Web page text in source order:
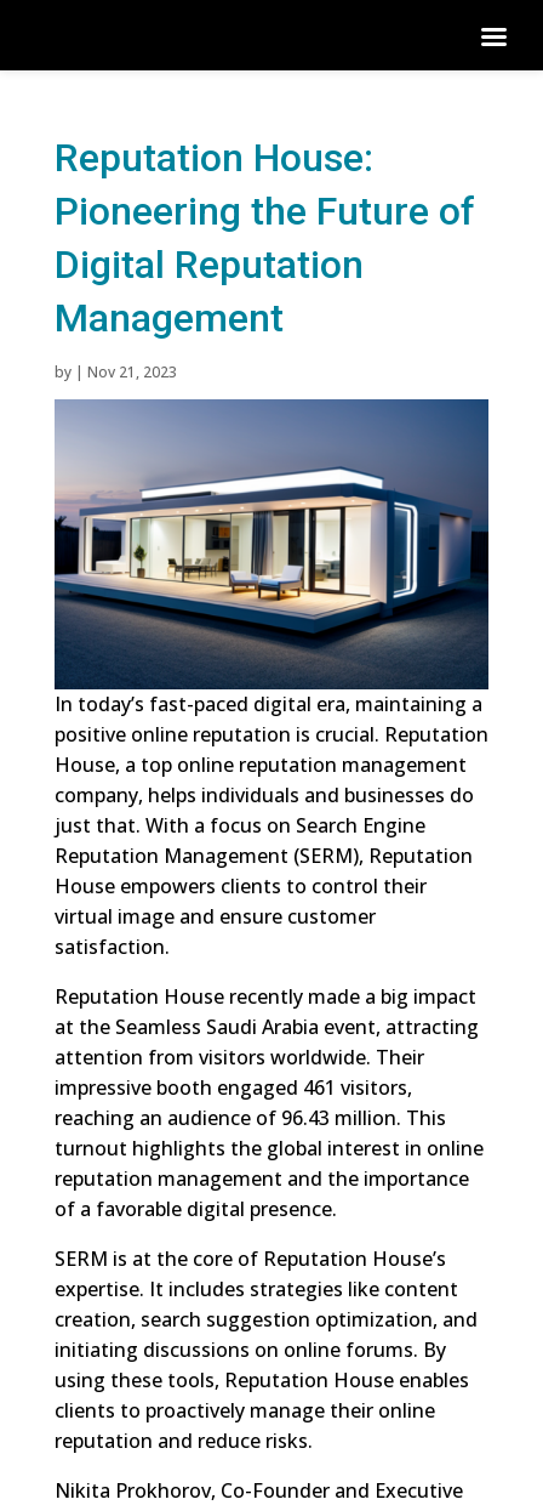
Reputation House:
Pioneering the Future of
Digital Reputation
Management
by | Nov 21, 2023
In today’s fast-paced digital era, maintaining a
positive online reputation is crucial. Reputation
House, a top online reputation management
company, helps individuals and businesses do
just that. With a focus on Search Engine
Reputation Management (SERM), Reputation
House empowers clients to control their
virtual image and ensure customer
satisfaction.
Reputation House recently made a big impact
at the Seamless Saudi Arabia event, attracting
attention from visitors worldwide. Their
impressive booth engaged 461 visitors,
reaching an audience of 96.43 million. This
turnout highlights the global interest in online
reputation management and the importance
of a favorable digital presence.
SERM is at the core of Reputation House’s
expertise. It includes strategies like content
creation, search suggestion optimization, and
initiating discussions on online forums. By
using these tools, Reputation House enables
clients to proactively manage their online
reputation and reduce risks.
Nikita Prokhorov, Co-Founder and Executive